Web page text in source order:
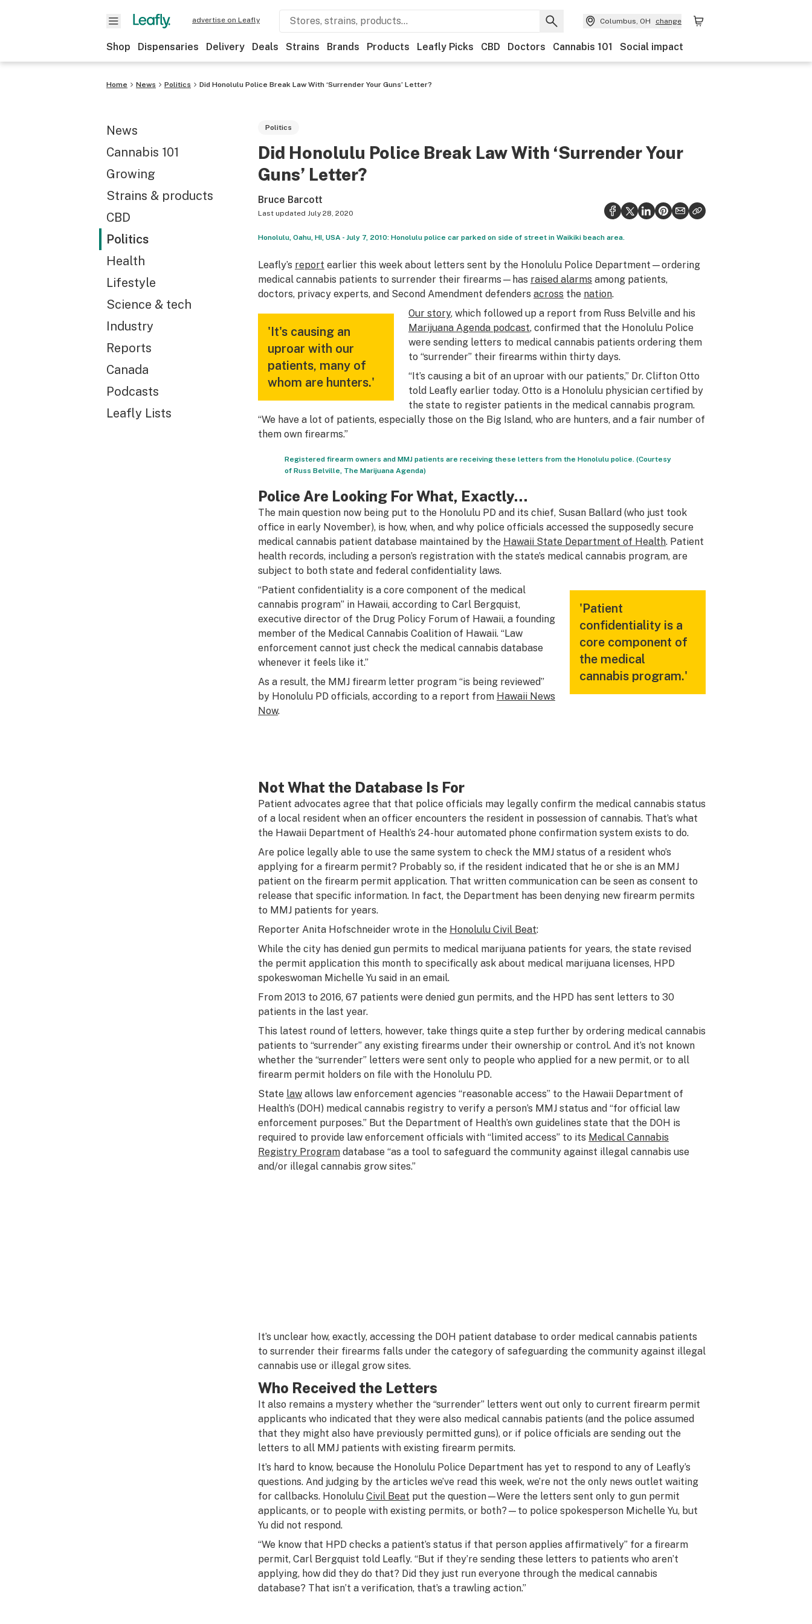
advertise on Leafly Columbus, OH change
Shop Dispensaries Delivery Deals Strains Brands Products Leafly Picks CBD Doctors Cannabis 101 Social impact
Home News Politics Did Honolulu Police Break Law With ‘Surrender Your Guns’ Letter?
News
Cannabis 101
Growing
Strains & products
CBD
Politics
Health
Lifestyle
Science & tech
Industry
Reports
Canada
Podcasts
Leafly Lists
Politics
Did Honolulu Police Break Law With ‘Surrender Your
Guns’ Letter?
Bruce Barcott
Last updated July 28, 2020
Honolulu, Oahu, HI, USA - July 7, 2010: Honolulu police car parked on side of street in Waikiki beach area.
Leafly’s report earlier this week about letters sent by the Honolulu Police Department—ordering
medical cannabis patients to surrender their firearms—has raised alarms among patients,
doctors, privacy experts, and Second Amendment defenders across the nation.
'It's causing an
uproar with our
patients, many of
whom are hunters.'
Our story, which followed up a report from Russ Belville and his
Marijuana Agenda podcast, confirmed that the Honolulu Police
were sending letters to medical cannabis patients ordering them
to “surrender” their firearms within thirty days.
“It’s causing a bit of an uproar with our patients,” Dr. Clifton Otto
told Leafly earlier today. Otto is a Honolulu physician certified by
the state to register patients in the medical cannabis program.
“We have a lot of patients, especially those on the Big Island, who are hunters, and a fair number of
them own firearms.”
Registered firearm owners and MMJ patients are receiving these letters from the Honolulu police. (Courtesy
of Russ Belville, The Marijuana Agenda)
Police Are Looking For What, Exactly…
The main question now being put to the Honolulu PD and its chief, Susan Ballard (who just took
office in early November), is how, when, and why police officials accessed the supposedly secure
medical cannabis patient database maintained by the Hawaii State Department of Health. Patient
health records, including a person’s registration with the state’s medical cannabis program, are
subject to both state and federal confidentiality laws.
'Patient
confidentiality is a
core component of
the medical
cannabis program.'
“Patient confidentiality is a core component of the medical
cannabis program” in Hawaii, according to Carl Bergquist,
executive director of the Drug Policy Forum of Hawaii, a founding
member of the Medical Cannabis Coalition of Hawaii. “Law
enforcement cannot just check the medical cannabis database
whenever it feels like it.”
As a result, the MMJ firearm letter program “is being reviewed”
by Honolulu PD officials, according to a report from Hawaii News
Now.
Not What the Database Is For
Patient advocates agree that that police officials may legally confirm the medical cannabis status
of a local resident when an officer encounters the resident in possession of cannabis. That’s what
the Hawaii Department of Health’s 24-hour automated phone confirmation system exists to do.
Are police legally able to use the same system to check the MMJ status of a resident who’s
applying for a firearm permit? Probably so, if the resident indicated that he or she is an MMJ
patient on the firearm permit application. That written communication can be seen as consent to
release that specific information. In fact, the Department has been denying new firearm permits
to MMJ patients for years.
Reporter Anita Hofschneider wrote in the Honolulu Civil Beat:
While the city has denied gun permits to medical marijuana patients for years, the state revised
the permit application this month to specifically ask about medical marijuana licenses, HPD
spokeswoman Michelle Yu said in an email.
From 2013 to 2016, 67 patients were denied gun permits, and the HPD has sent letters to 30
patients in the last year.
This latest round of letters, however, take things quite a step further by ordering medical cannabis
patients to “surrender” any existing firearms under their ownership or control. And it’s not known
whether the “surrender” letters were sent only to people who applied for a new permit, or to all
firearm permit holders on file with the Honolulu PD.
State lawallows law enforcement agencies “reasonable access” to the Hawaii Department of
Health’s (DOH) medical cannabis registry to verify a person’s MMJ status and “for official law
enforcement purposes.” But the Department of Health’s own guidelines state that the DOH is
required to provide law enforcement officials with “limited access” to its Medical Cannabis
Registry Programdatabase “as a tool to safeguard the community against illegal cannabis use
and/or illegal cannabis grow sites.”
It’s unclear how, exactly, accessing the DOH patient database to order medical cannabis patients
to surrender their firearms falls under the category of safeguarding the community against illegal
cannabis use or illegal grow sites.
Who Received the Letters
It also remains a mystery whether the “surrender” letters went out only to current firearm permit
applicants who indicated that they were also medical cannabis patients (and the police assumed
that they might also have previously permitted guns), or if police officials are sending out the
letters to all MMJ patients with existing firearm permits.
It’s hard to know, because the Honolulu Police Department has yet to respond to any of Leafly’s
questions. And judging by the articles we’ve read this week, we’re not the only news outlet waiting
for callbacks. Honolulu Civil Beat put the question—Were the letters sent only to gun permit
applicants, or to people with existing permits, or both?—to police spokesperson Michelle Yu, but
Yu did not respond.
“We know that HPD checks a patient’s status if that person applies affirmatively” for a firearm
permit, Carl Bergquist told Leafly. “But if they’re sending these letters to patients who aren’t
applying, how did they do that? Did they just run everyone through the medical cannabis
database? That isn’t a verification, that’s a trawling action.”